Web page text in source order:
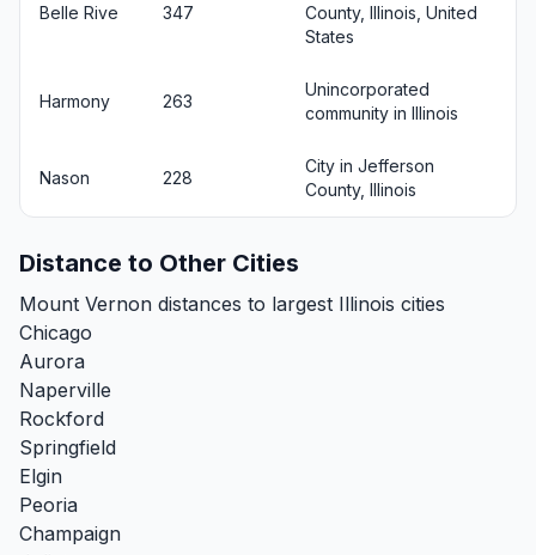
Belle Rive 347
County, Illinois, United
States
Harmony 263
Unincorporated
community in Illinois
Nason 228
City in Jefferson
County, Illinois
Distance to Other Cities
Mount Vernon distances to largest Illinois cities
Chicago
Aurora
Naperville
Rockford
Springfield
Elgin
Peoria
Champaign